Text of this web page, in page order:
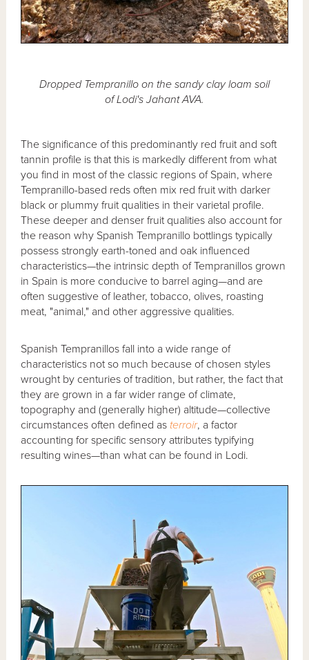
Dropped Tempranillo on the sandy clay loam soil
of Lodi's Jahant AVA.
The significance of this predominantly red fruit and soft
tannin profile is that this is markedly different from what
you find in most of the classic regions of Spain, where
Tempranillo-based reds often mix red fruit with darker
black or plummy fruit qualities in their varietal profile.
These deeper and denser fruit qualities also account for
the reason why Spanish Tempranillo bottlings typically
possess strongly earth-toned and oak influenced
characteristics—the intrinsic depth of Tempranillos grown
in Spain is more conducive to barrel aging—and are
often suggestive of leather, tobacco, olives, roasting
meat, "animal," and other aggressive qualities.
Spanish Tempranillos fall into a wide range of
characteristics not so much because of chosen styles
wrought by centuries of tradition, but rather, the fact that
they are grown in a far wider range of climate,
topography and (generally higher) altitude—collective
circumstances often defined as terroir, a factor
accounting for specific sensory attributes typifying
resulting wines—than what can be found in Lodi.